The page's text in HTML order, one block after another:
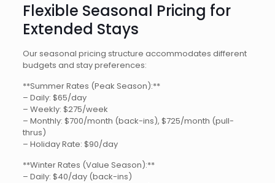
Flexible Seasonal Pricing for
Extended Stays
Our seasonal pricing structure accommodates different
budgets and stay preferences:
**Summer Rates (Peak Season):**
– Daily: $65/day
– Weekly: $275/week
– Monthly: $700/month (back-ins), $725/month (pull-
thrus)
– Holiday Rate: $90/day
**Winter Rates (Value Season):**
– Daily: $40/day (back-ins)